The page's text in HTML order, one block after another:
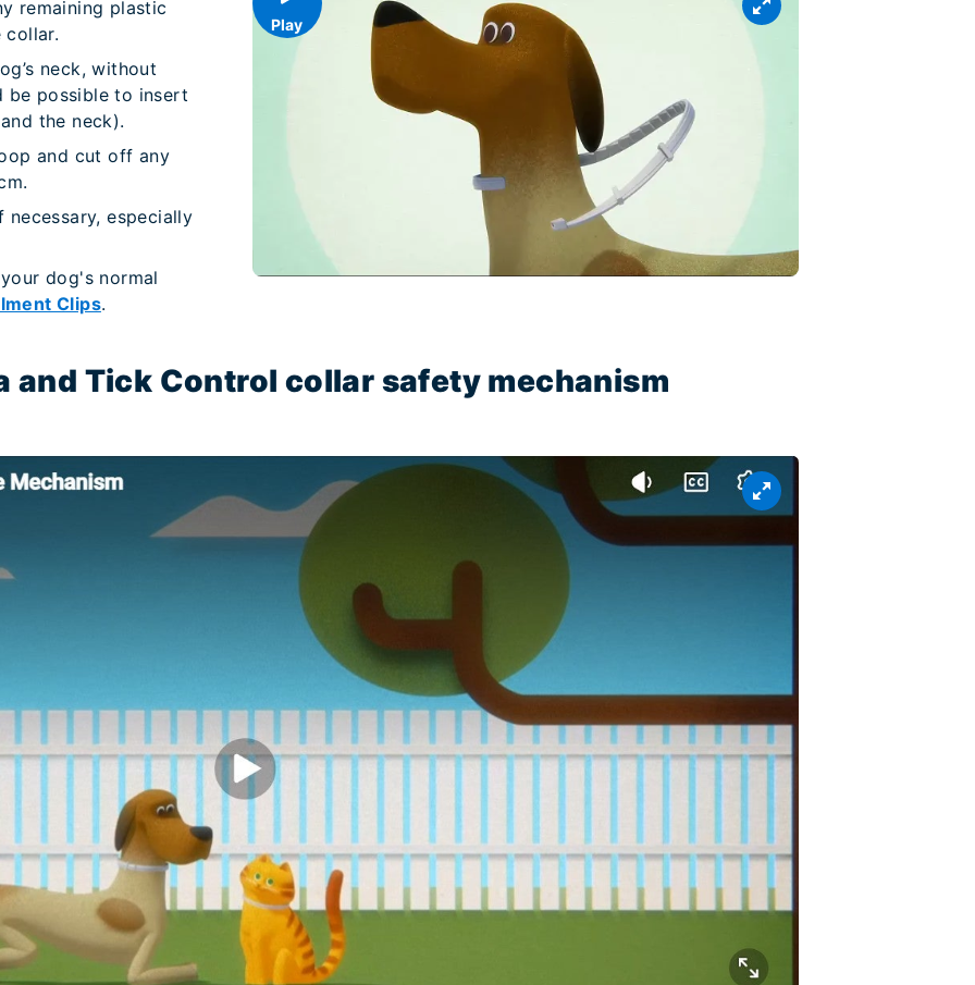
remaining plastic
collar.
neck, without
possible to insert
the neck).
and cut off any
especially
dog's normal
Clips.
Play
and Tick Control collar safety mechanism